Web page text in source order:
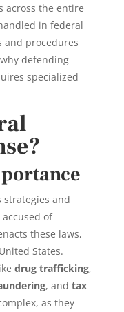
across the entire
in federal
and procedures
defending
specialized
strategies and
of
these laws,
States.
drug trafficking,
, and tax
as they